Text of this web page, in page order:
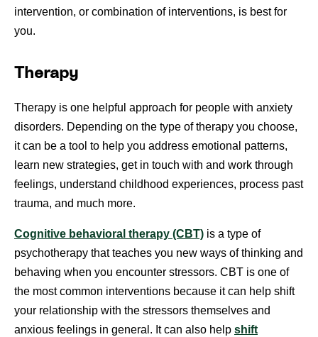
intervention, or combination of interventions, is best for
you.
Therapy
Therapy is one helpful approach for people with anxiety
disorders. Depending on the type of therapy you choose,
it can be a tool to help you address emotional patterns,
learn new strategies, get in touch with and work through
feelings, understand childhood experiences, process past
trauma, and much more.
Cognitive behavioral therapy (CBT) is a type of
psychotherapy that teaches you new ways of thinking and
behaving when you encounter stressors. CBT is one of
the most common interventions because it can help shift
your relationship with the stressors themselves and
anxious feelings in general. It can also help shift